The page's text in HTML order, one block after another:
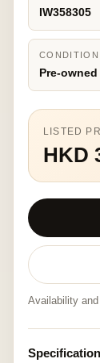
IW358305
CONDITION
Pre-owned
LISTED
HKD
Availability